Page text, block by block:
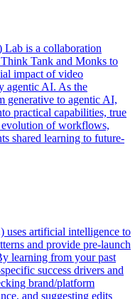
is a collaboration
Tank and Monks to
impact of video
agentic AI. As the
generative to agentic AI,
practical capabilities, true
evolution of workflows,
shared learning to future-
uses artificial intelligence to
and provide pre-launch
learning from your past
success drivers and
brand/platform
and suggesting edits